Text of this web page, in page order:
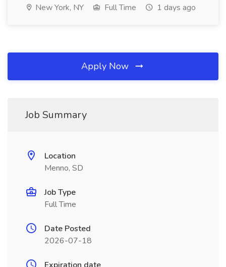
New York, NY Full Time 1 days ago
Apply Now
Job Summary
Location
Menno, SD
Job Type
Full Time
Date Posted
2026-07-18